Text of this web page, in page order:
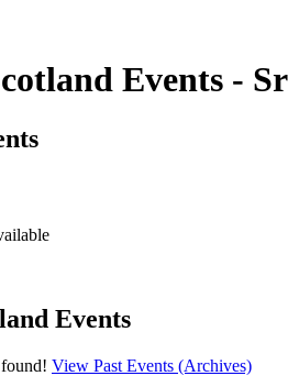
Events -
Events
View Past Events (Archives)